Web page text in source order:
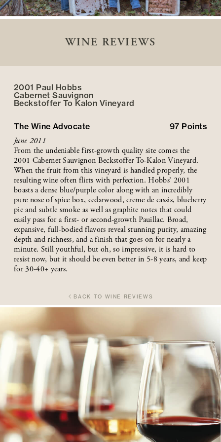
WINE REVIEWS
2001 Paul Hobbs
Cabernet Sauvignon
Beckstoffer To Kalon Vineyard
The Wine Advocate 97 Points
June 2011
From the undeniable first-growth quality site comes the
2001 Cabernet Sauvignon Beckstoffer To-Kalon Vineyard.
When the fruit from this vineyard is handled properly, the
resulting wine often flirts with perfection. Hobbs’ 2001
boasts a dense blue/purple color along with an incredibly
pure nose of spice box, cedarwood, creme de cassis, blueberry
pie and subtle smoke as well as graphite notes that could
easily pass for a first- or second-growth Pauillac. Broad,
expansive, full-bodied flavors reveal stunning purity, amazing
depth and richness, and a finish that goes on for nearly a
minute. Still youthful, but oh, so impressive, it is hard to
resist now, but it should be even better in 5-8 years, and keep
for 30-40+ years.
BACK TO WINE REVIEWS